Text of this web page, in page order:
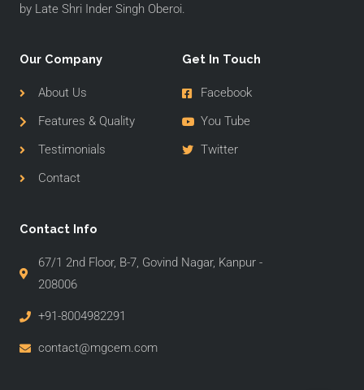
by Late Shri Inder Singh Oberoi.
Our Company
About Us
Features & Quality
Testimonials
Contact
Get In Touch
Facebook
You Tube
Twitter
Contact Info
67/1 2nd Floor, B-7, Govind Nagar, Kanpur -
208006
+91-8004982291
contact@mgcem.com